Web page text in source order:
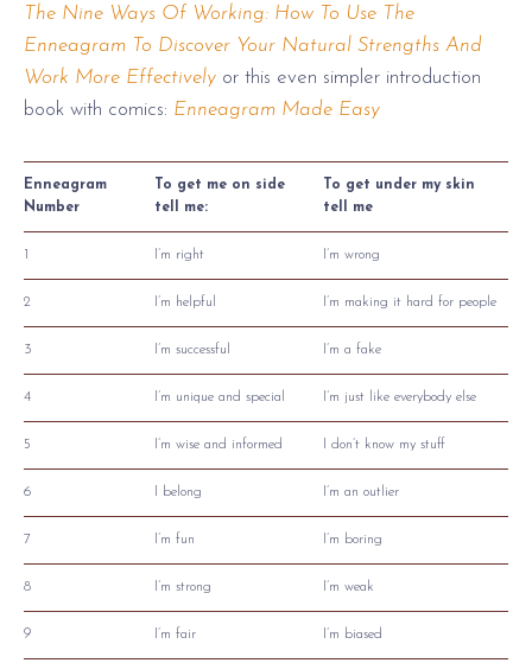
The Nine Ways Of Working: How To Use The
Enneagram To Discover Your Natural Strengths And
Work More Effectively or this even simpler introduction
book with comics: Enneagram Made Easy
Enneagram
Number
To get me on side
tell me:
To get under my skin
tell me
1 I’m right I’m wrong
2 I’m helpful I’m making it hard for people
3 I’m successful I’m a fake
4 I’m unique and special I’m just like everybody else
5 I’m wise and informed I don’t know my stuff
6 I belong I’m an outlier
7 I’m fun I’m boring
8 I’m strong I’m weak
9 I’m fair I’m biased